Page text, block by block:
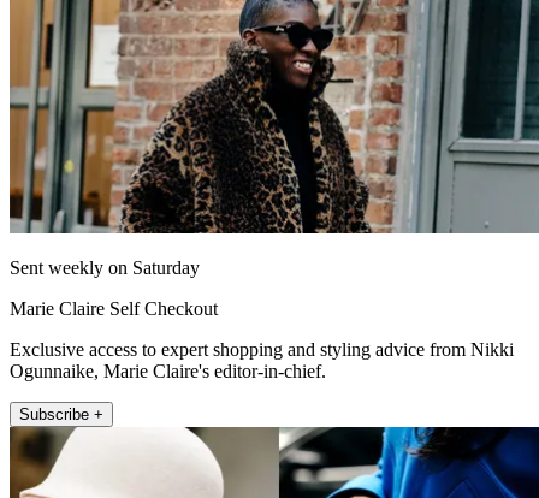
Sent weekly on Saturday
Marie Claire Self Checkout
Exclusive access to expert shopping and styling advice from Nikki
Ogunnaike, Marie Claire's editor-in-chief.
Subscribe +